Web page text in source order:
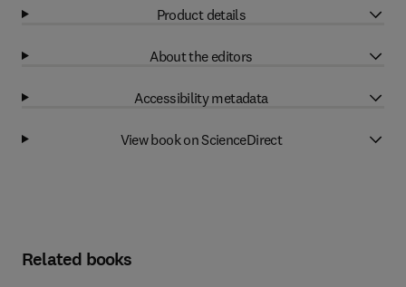
Product details
About the editors
Accessibility metadata
View book on ScienceDirect
Related books